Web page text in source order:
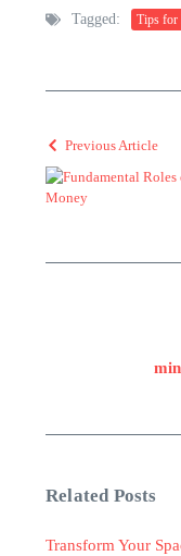
Tagged: Tips for
Previous Article
Related Posts
Transform Your